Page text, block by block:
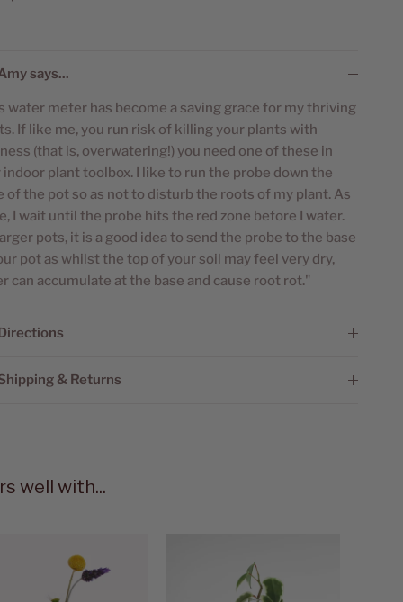
says...
water meter has become a saving grace for my thriving
If like me, you run risk of killing your plants with
(that is, overwatering!) you need one of these in
indoor plant toolbox. I like to run the probe down the
of the pot so as not to disturb the roots of my plant. As
I wait until the probe hits the red zone before I water.
pots, it is a good idea to send the probe to the base
pot as whilst the top of your soil may feel very dry,
can accumulate at the base and cause root rot."
& Returns
well with...